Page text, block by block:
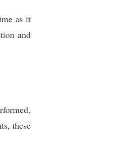
as it
and
these